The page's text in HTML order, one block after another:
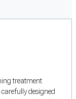
treatment
designed